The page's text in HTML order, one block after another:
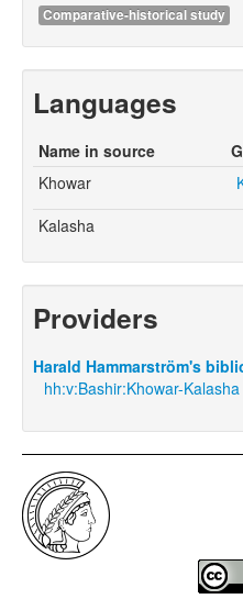
Comparative-historical study
Languages
Name in source
Khowar
Kalasha
Providers
Harald Hammarström's
hh:v:Bashir:Khowar-Kalasha